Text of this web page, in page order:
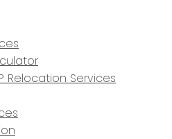
Relocation Services